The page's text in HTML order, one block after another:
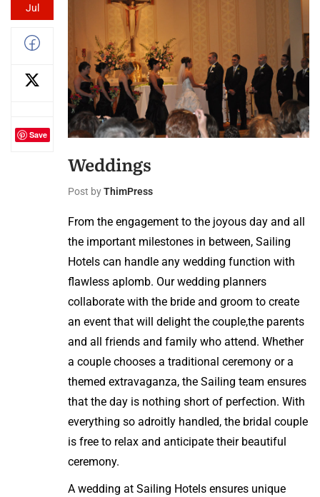
Jul
Save
Weddings
Post byThimPress
From the engagement to the joyous day and all
the important milestones in between, Sailing
Hotels can handle any wedding function with
flawless aplomb. Our wedding planners
collaborate with the bride and groom to create
an event that will delight the couple,the parents
and all friends and family who attend. Whether
a couple chooses a traditional ceremony or a
themed extravaganza, the Sailing team ensures
that the day is nothing short of perfection. With
everything so adroitly handled, the bridal couple
is free to relax and anticipate their beautiful
ceremony.
A wedding at Sailing Hotels ensures unique